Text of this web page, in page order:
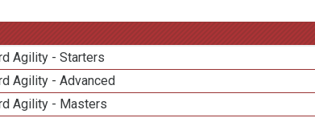
Agility - Starters
Agility - Advanced
Agility - Masters